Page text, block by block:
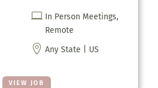
VIEW JOB
 In Person Meetings,
Remote
 Any State | US